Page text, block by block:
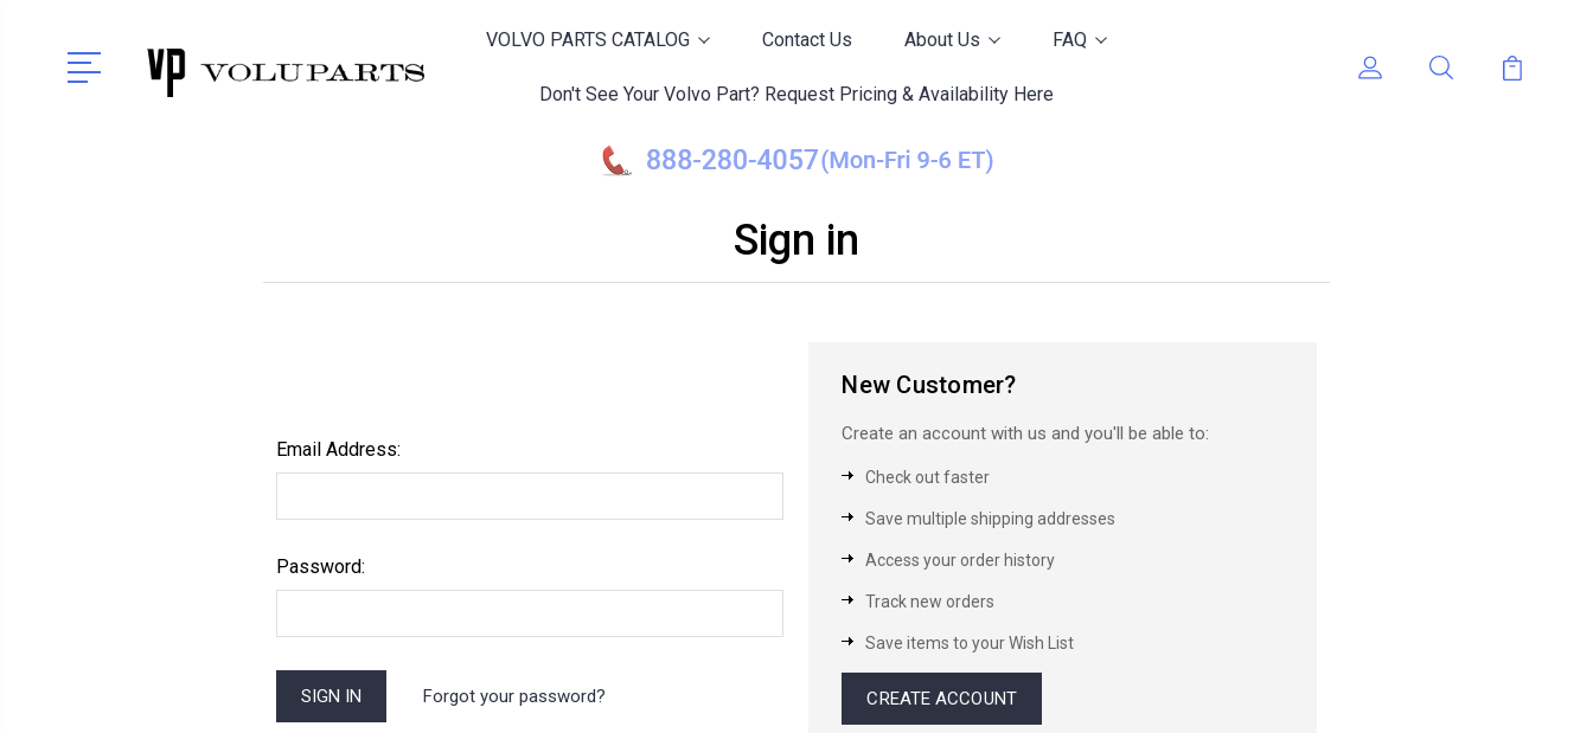
VOLVO PARTS CATALOG Contact Us About Us FAQ
Don't See Your Volvo Part? Request Pricing & Availability Here
Sign in
Email Address:
Password:
Forgot your password?
New Customer?
Create an account with us and you'll be able to:
Check out faster
Save multiple shipping addresses
Access your order history
Track new orders
Save items to your Wish List
CREATE ACCOUNT